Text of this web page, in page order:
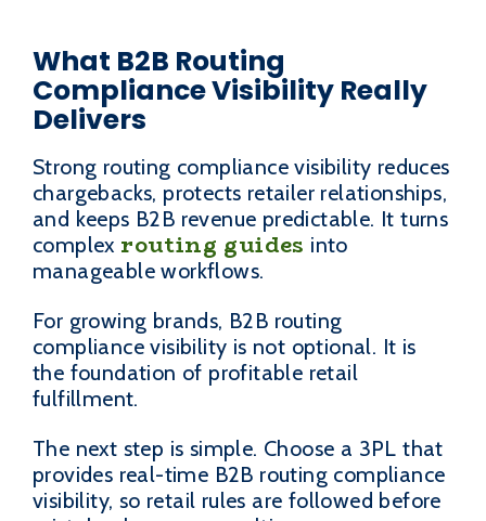
What B2B Routing
Compliance Visibility Really
Delivers
Strong routing compliance visibility reduces
chargebacks, protects retailer relationships,
and keeps B2B revenue predictable. It turns
complex routing guides into
manageable workflows.
For growing brands, B2B routing
compliance visibility is not optional. It is
the foundation of profitable retail
fulfillment.
The next step is simple. Choose a 3PL that
provides real-time B2B routing compliance
visibility, so retail rules are followed before